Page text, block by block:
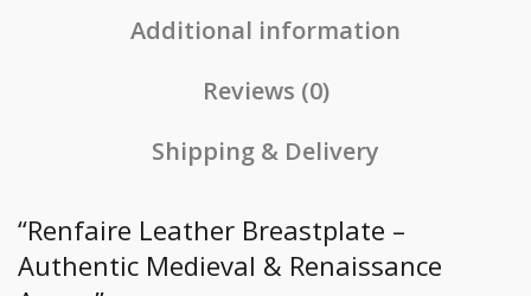
Additional information
Reviews (0)
Shipping & Delivery
“Renfaire Leather Breastplate –
Authentic Medieval & Renaissance